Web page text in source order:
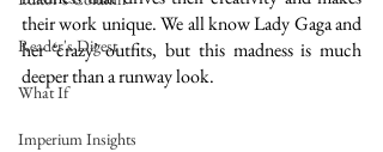
Reader's Digest
What If
Imperium Insights
their work unique. We all know Lady Gaga and
her ‘crazy’ outfits, but this madness is much
deeper than a runway look.